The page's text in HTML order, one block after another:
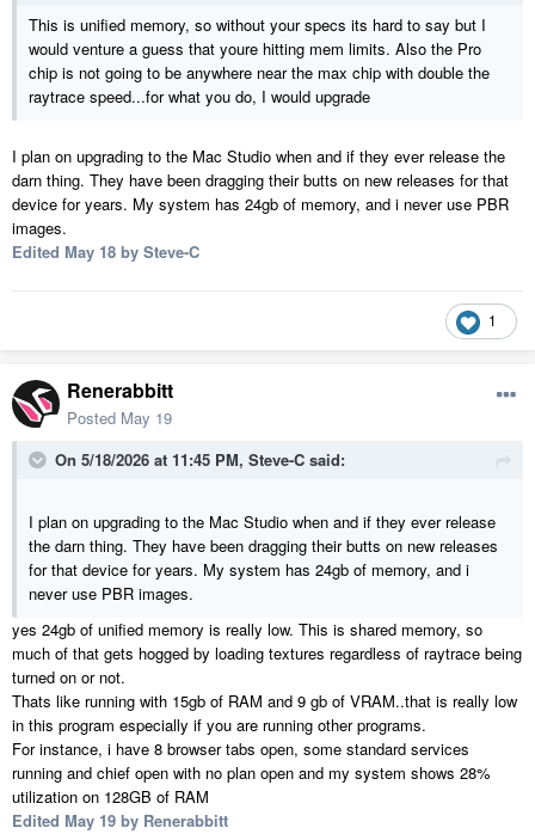
This is unified memory, so without your specs its hard to say but I
would venture a guess that youre hitting mem limits. Also the Pro
chip is not going to be anywhere near the max chip with double the
raytrace speed...for what you do, I would upgrade
I plan on upgrading to the Mac Studio when and if they ever release the
darn thing. They have been dragging their butts on new releases for that
device for years. My system has 24gb of memory, and i never use PBR
images.
Edited May 18 by Steve-C
1
Renerabbitt
Posted May 19
On 5/18/2026 at 11:45 PM, Steve-C said:
I plan on upgrading to the Mac Studio when and if they ever release
the darn thing. They have been dragging their butts on new releases
for that device for years. My system has 24gb of memory, and i
never use PBR images.
yes 24gb of unified memory is really low. This is shared memory, so
much of that gets hogged by loading textures regardless of raytrace being
turned on or not.
Thats like running with 15gb of RAM and 9 gb of VRAM..that is really low
in this program especially if you are running other programs.
For instance, i have 8 browser tabs open, some standard services
running and chief open with no plan open and my system shows 28%
utilization on 128GB of RAM
Edited May 19 by Renerabbitt